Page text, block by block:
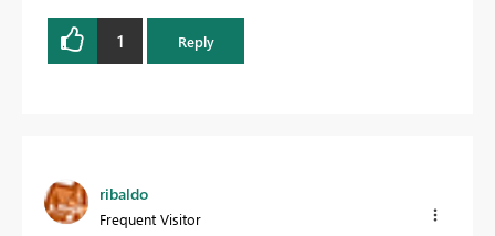
1 Reply
ribaldo
Frequent Visitor